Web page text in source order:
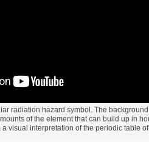
radiation hazard symbol. The
of the element that can build up in
visual interpretation of the periodic table